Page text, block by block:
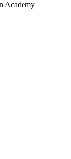
Academy